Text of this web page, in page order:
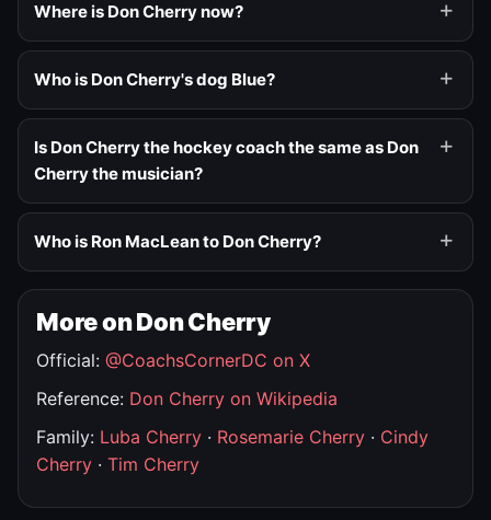
Where is Don Cherry now?
Who is Don Cherry's dog Blue?
Is Don Cherry the hockey coach the same as Don
Cherry the musician?
Who is Ron MacLean to Don Cherry?
More on Don Cherry
Official: @CoachsCornerDC on X
Reference: Don Cherry on Wikipedia
Family: Luba Cherry · Rosemarie Cherry · Cindy
Cherry · Tim Cherry